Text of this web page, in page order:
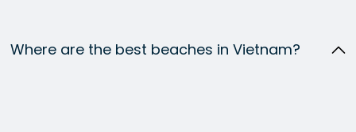
Where are the best beaches in Vietnam?